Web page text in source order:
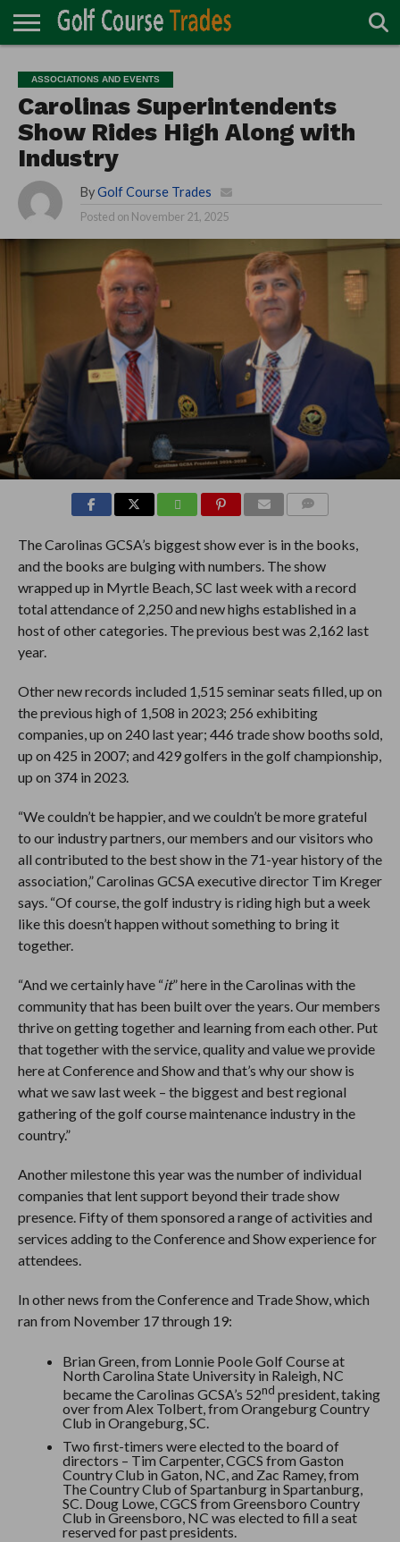
TURF
DIRECTORY
ACCESSORIES
CARTS
CHEMICALS
EQUIPMENT
GARAGE AND
MAINTENANCE
IRRIGATION/DRAINAGE
PLANTS
MOWERS
PONDS
PROFESSIONALS
STRUCTURES
ASSOCIATIONS AND EVENTS
Carolinas Superintendents
Show Rides High Along with
Industry
By Golf Course Trades
Posted on November 21, 2025
The Carolinas GCSA’s biggest show ever is in the books,
and the books are bulging with numbers. The show
wrapped up in Myrtle Beach, SC last week with a record
total attendance of 2,250 and new highs established in a
host of other categories. The previous best was 2,162 last
year.
Other new records included 1,515 seminar seats filled, up on
the previous high of 1,508 in 2023; 256 exhibiting
companies, up on 240 last year; 446 trade show booths sold,
up on 425 in 2007; and 429 golfers in the golf championship,
up on 374 in 2023.
“We couldn’t be happier, and we couldn’t be more grateful
to our industry partners, our members and our visitors who
all contributed to the best show in the 71-year history of the
association,” Carolinas GCSA executive director Tim Kreger
says. “Of course, the golf industry is riding high but a week
like this doesn’t happen without something to bring it
together.
“And we certainly have “it” here in the Carolinas with the
community that has been built over the years. Our members
thrive on getting together and learning from each other. Put
that together with the service, quality and value we provide
here at Conference and Show and that’s why our show is
what we saw last week – the biggest and best regional
gathering of the golf course maintenance industry in the
country.”
Another milestone this year was the number of individual
companies that lent support beyond their trade show
presence. Fifty of them sponsored a range of activities and
services adding to the Conference and Show experience for
attendees.
In other news from the Conference and Trade Show, which
ran from November 17 through 19:
Brian Green, from Lonnie Poole Golf Course at
North Carolina State University in Raleigh, NC
became the Carolinas GCSA’s 52nd president, taking
over from Alex Tolbert, from Orangeburg Country
Club in Orangeburg, SC.
Two first-timers were elected to the board of
directors – Tim Carpenter, CGCS from Gaston
Country Club in Gaton, NC, and Zac Ramey, from
The Country Club of Spartanburg in Spartanburg,
SC. Doug Lowe, CGCS from Greensboro Country
Club in Greensboro, NC was elected to fill a seat
reserved for past presidents.